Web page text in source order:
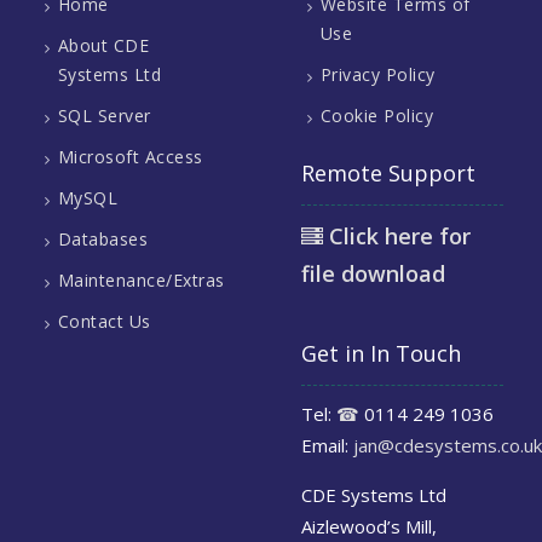
About CDE
Systems Ltd
SQL Server
Microsoft Access
MySQL
Databases
Maintenance/Extras
Contact Us
Use
Privacy Policy
Cookie Policy
Remote Support
Click here for
file download
Get in In Touch
Tel: ☎ 0114 249 1036
Email: jan@cdesystems.co.uk
CDE Systems Ltd
Aizlewood’s Mill,